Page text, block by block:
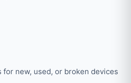
for new, used, or broken devices